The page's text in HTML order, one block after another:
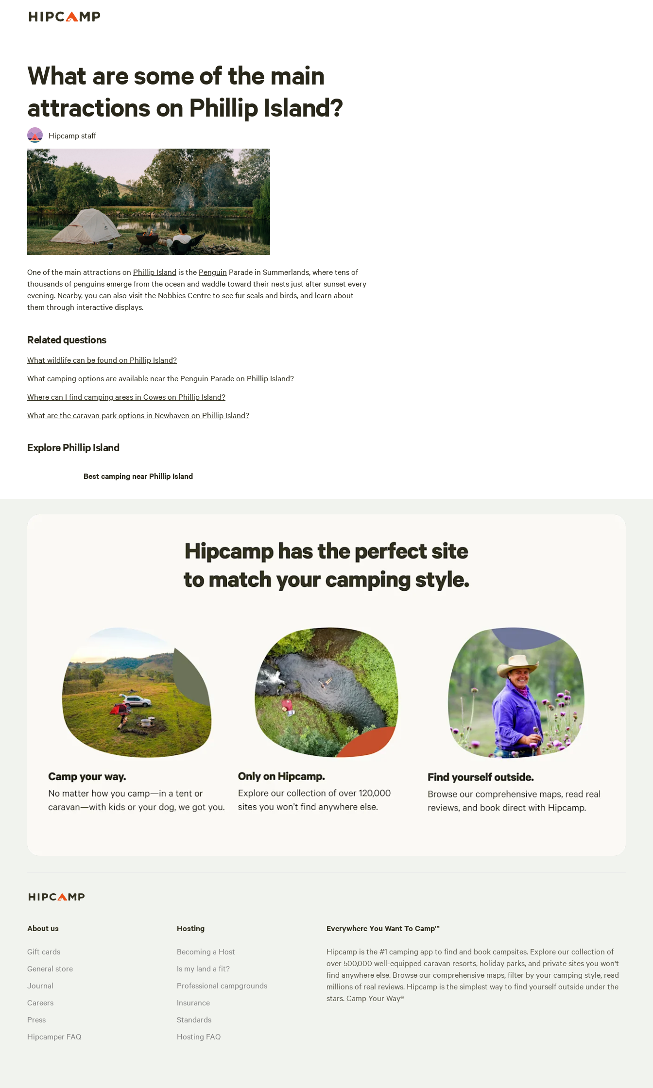
What are some of the main
attractions on Phillip Island?
Hipcamp staff
One of the main attractions on Phillip Island is the Penguin Parade in Summerlands, where tens of
thousands of penguins emerge from the ocean and waddle toward their nests just after sunset every
evening. Nearby, you can also visit the Nobbies Centre to see fur seals and birds, and learn about
them through interactive displays.
Related questions
What wildlife can be found on Phillip Island?
What camping options are available near the Penguin Parade on Phillip Island?
Where can I find camping areas in Cowes on Phillip Island?
What are the caravan park options in Newhaven on Phillip Island?
Explore Phillip Island
Best camping near Phillip Island
About us
Gift cards
General store
Journal
Careers
Press
Hipcamper FAQ
Hosting
Becoming a Host
Is my land a fit?
Professional campgrounds
Insurance
Standards
Hosting FAQ
Everywhere You Want To Camp™
Hipcamp is the #1 camping app to find and book campsites. Explore our collection of
over 500,000 well-equipped caravan resorts, holiday parks, and private sites you won't
find anywhere else. Browse our comprehensive maps, filter by your camping style, read
millions of real reviews. Hipcamp is the simplest way to find yourself outside under the
stars. Camp Your Way®